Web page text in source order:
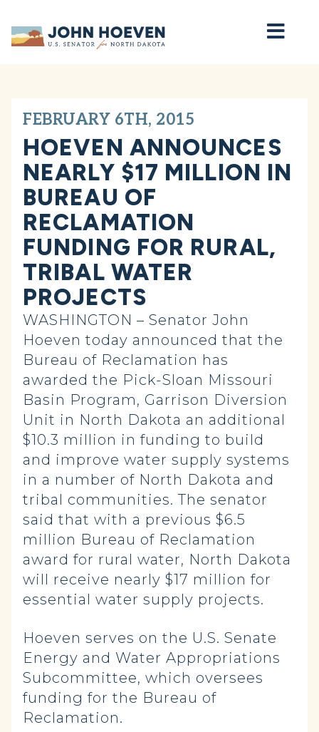
Home
FEBRUARY 6TH, 2015
HOEVEN ANNOUNCES
NEARLY $17 MILLION IN
BUREAU OF
RECLAMATION
FUNDING FOR RURAL,
TRIBAL WATER
PROJECTS
WASHINGTON – Senator John
Hoeven today announced that the
Bureau of Reclamation has
awarded the Pick-Sloan Missouri
Basin Program, Garrison Diversion
Unit in North Dakota an additional
$10.3 million in funding to build
and improve water supply systems
in a number of North Dakota and
tribal communities. The senator
said that with a previous $6.5
million Bureau of Reclamation
award for rural water, North Dakota
will receive nearly $17 million for
essential water supply projects.
Hoeven serves on the U.S. Senate
Energy and Water Appropriations
Subcommittee, which oversees
funding for the Bureau of
Reclamation.